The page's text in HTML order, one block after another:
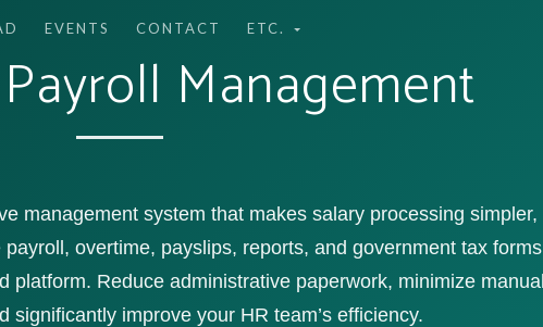
EVENTS CONTACT ETC.
Management
management system that makes salary processing simpler,
overtime, payslips, reports, and government tax forms
platform. Reduce administrative paperwork, minimize manual
significantly improve your HR team’s efficiency.